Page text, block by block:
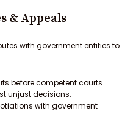
& Appeals
with government entities to
before competent courts.
unjust decisions.
with government